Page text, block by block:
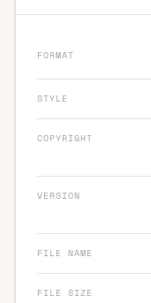
FORMAT
STYLE
COPYRIGHT
VERSION
FILE NAME
FILE SIZE